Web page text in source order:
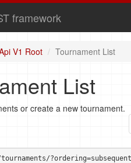
framework
V1 Root Tournament List
List
or create a new tournament.